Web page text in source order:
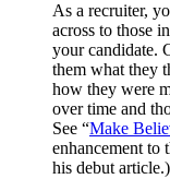
As a recruiter,
across to those
your candidate.
them what they
how they were
over time and
See “Make
enhancement to
his debut article.)